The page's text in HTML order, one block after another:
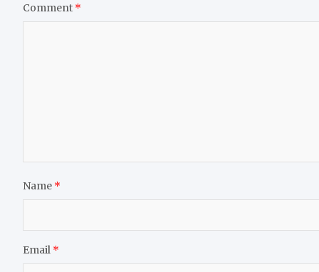
Comment *
Name *
Email *